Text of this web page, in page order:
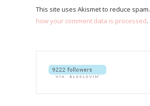
This site uses Akismet to reduce spam.
how your comment data is processed.